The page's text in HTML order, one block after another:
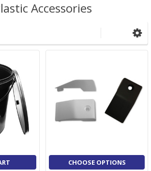
Accessories
CHOOSE OPTIONS